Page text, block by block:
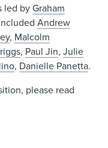
led byGraham
Andrew
, Malcolm
, Paul Jin, Julie
, Danielle Panetta.
please read